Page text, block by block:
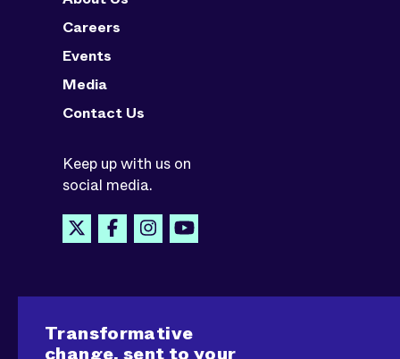
Careers
Events
Media
Contact Us
Keep up with us on
social media.
Transformative